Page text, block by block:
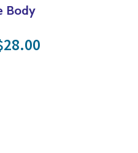
$3.20.
Body
price was:
28.00Current price